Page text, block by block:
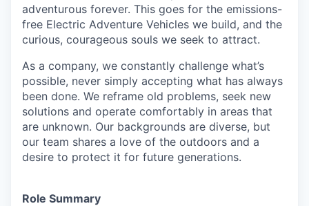
adventurous forever. This goes for the emissions-
free Electric Adventure Vehicles we build, and the
curious, courageous souls we seek to attract.
As a company, we constantly challenge what’s
possible, never simply accepting what has always
been done. We reframe old problems, seek new
solutions and operate comfortably in areas that
are unknown. Our backgrounds are diverse, but
our team shares a love of the outdoors and a
desire to protect it for future generations.
Role Summary